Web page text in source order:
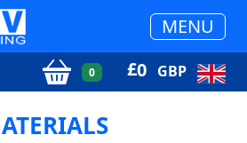
MENU
0 £0 GBP